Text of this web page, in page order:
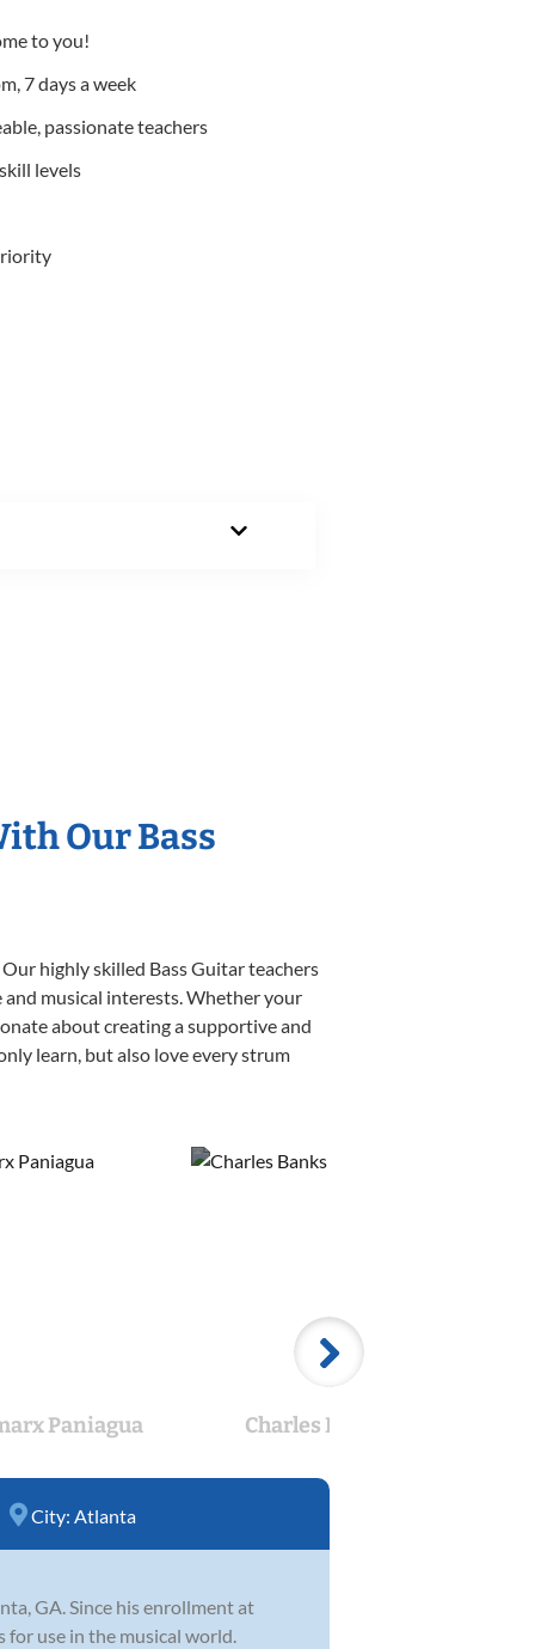
to you!
7 days a week
passionate teachers
levels
Our Bass
highly skilled Bass Guitar teachers
musical interests. Whether your
about creating a supportive and
learn, but also love every strum
Paniagua Charles Banks
City: Atlanta
GA. Since his enrollment at
use in the musical world.